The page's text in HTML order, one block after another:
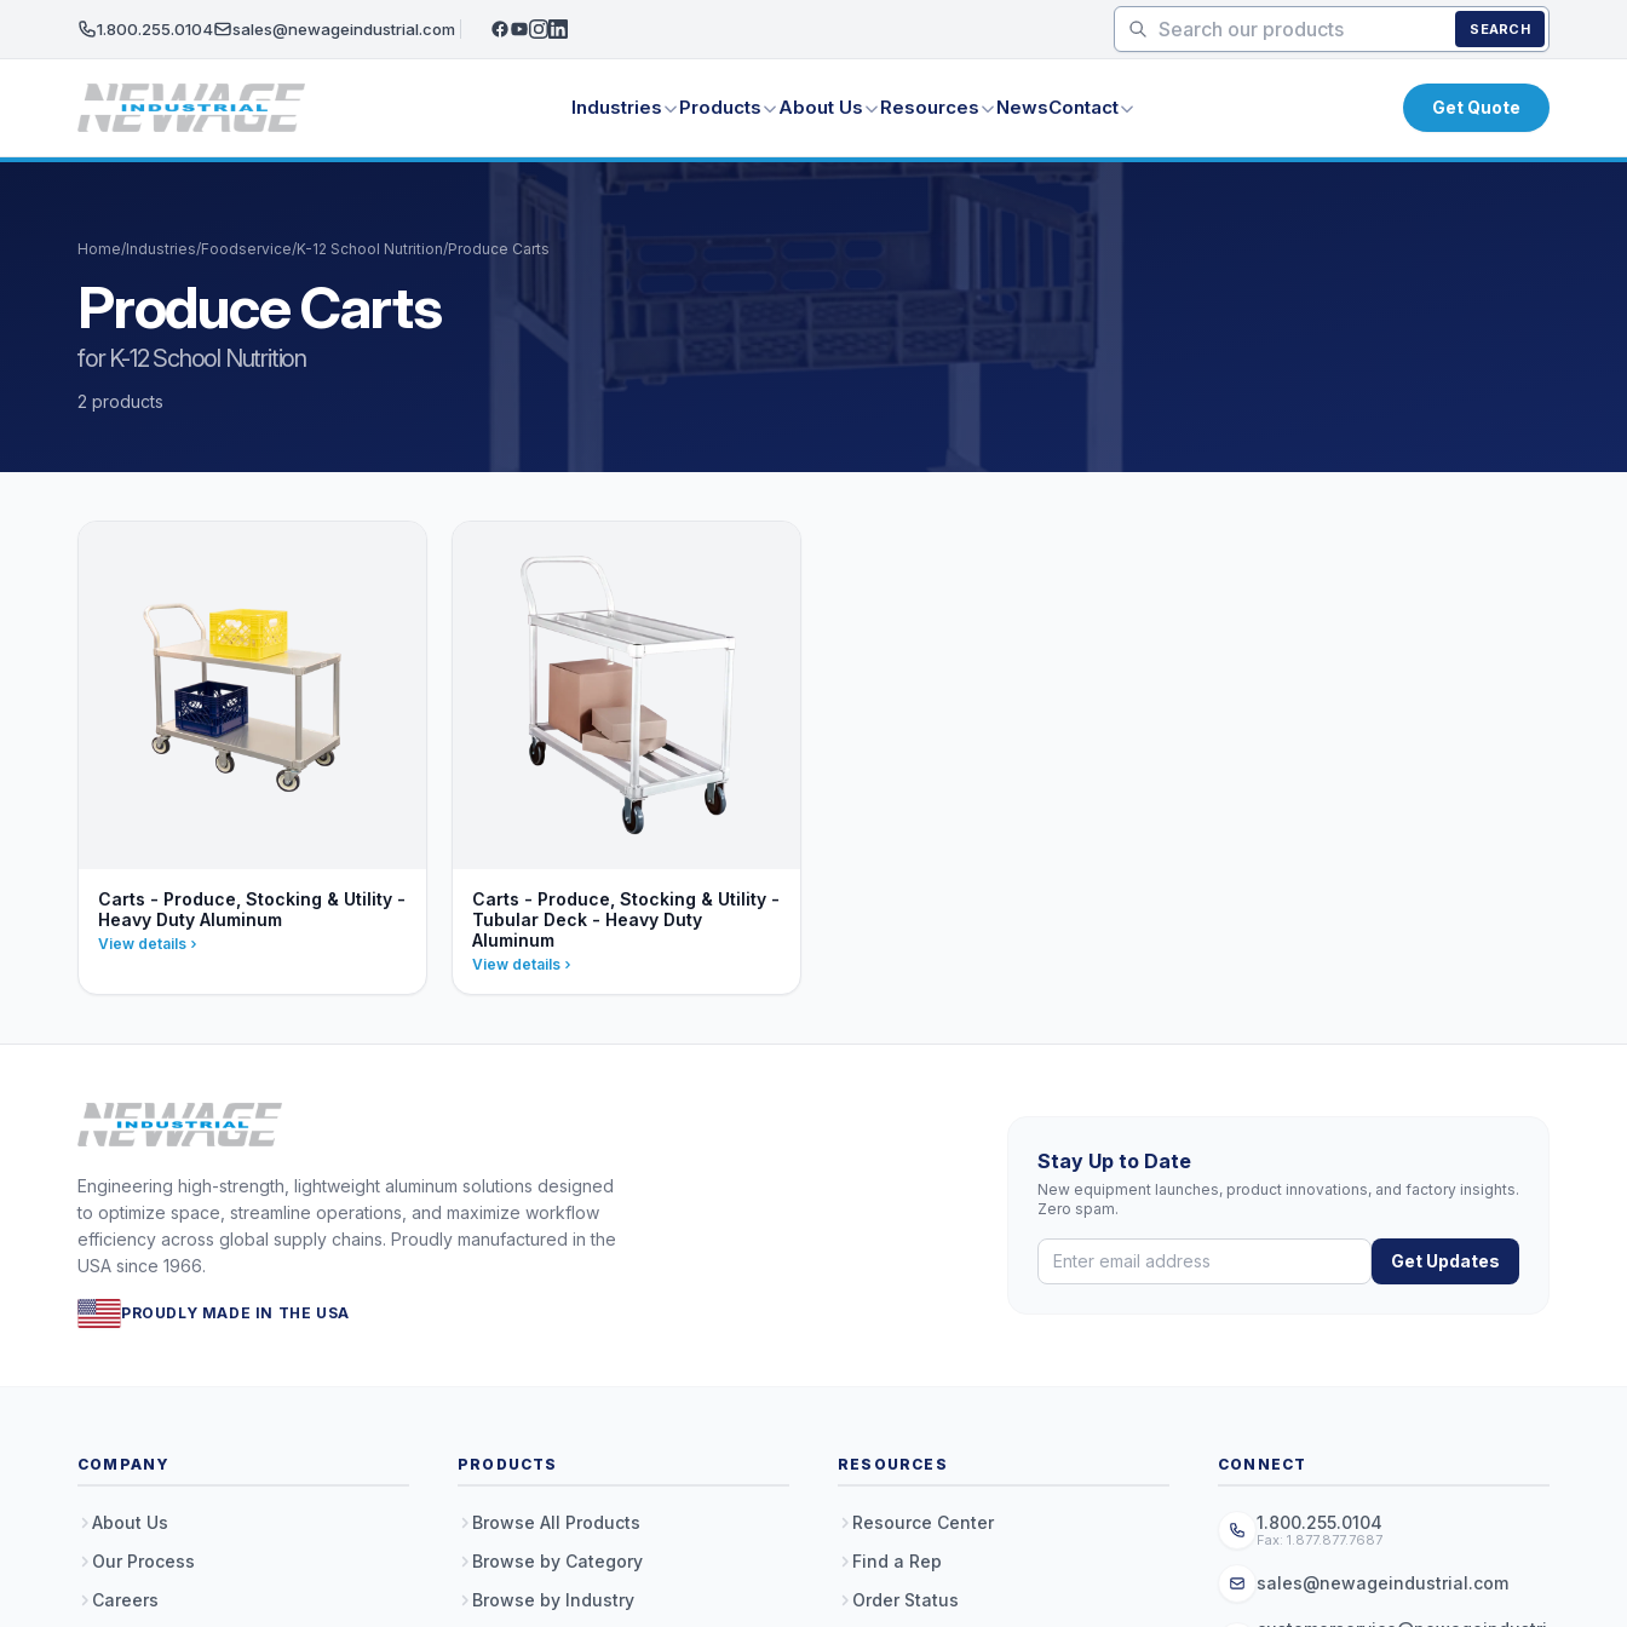
1.800.255.0104 sales@newageindustrial.com SEARCH
Industries Products About Us Resources NewsContact Get Quote
Home/Industries/Foodservice/K-12 School Nutrition/Produce Carts
Produce Carts
for K-12 School Nutrition
2 products
Carts - Produce, Stocking & Utility -
Heavy Duty Aluminum
View details
Carts - Produce, Stocking & Utility -
Tubular Deck - Heavy Duty
Aluminum
View details
Engineering high-strength, lightweight aluminum solutions designed
to optimize space, streamline operations, and maximize workflow
efficiency across global supply chains. Proudly manufactured in the
USA since 1966.
PROUDLY MADE IN THE USA
Stay Up to Date
New equipment launches, product innovations, and factory insights.
Zero spam.
Get Updates
COMPANY
About Us
Our Process
Careers
PRODUCTS
Browse All Products
Browse by Category
Browse by Industry
RESOURCES
Resource Center
Find a Rep
Order Status
CONNECT
1.800.255.0104
Fax: 1.877.877.7687
sales@newageindustrial.com